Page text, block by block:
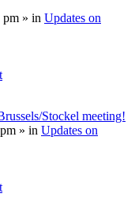
pm » in Updates on
Stockel meeting!
» in Updates on